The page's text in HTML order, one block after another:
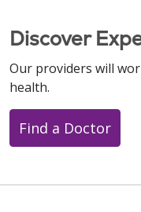
Discover
Our providers will
health.
Find a Doctor